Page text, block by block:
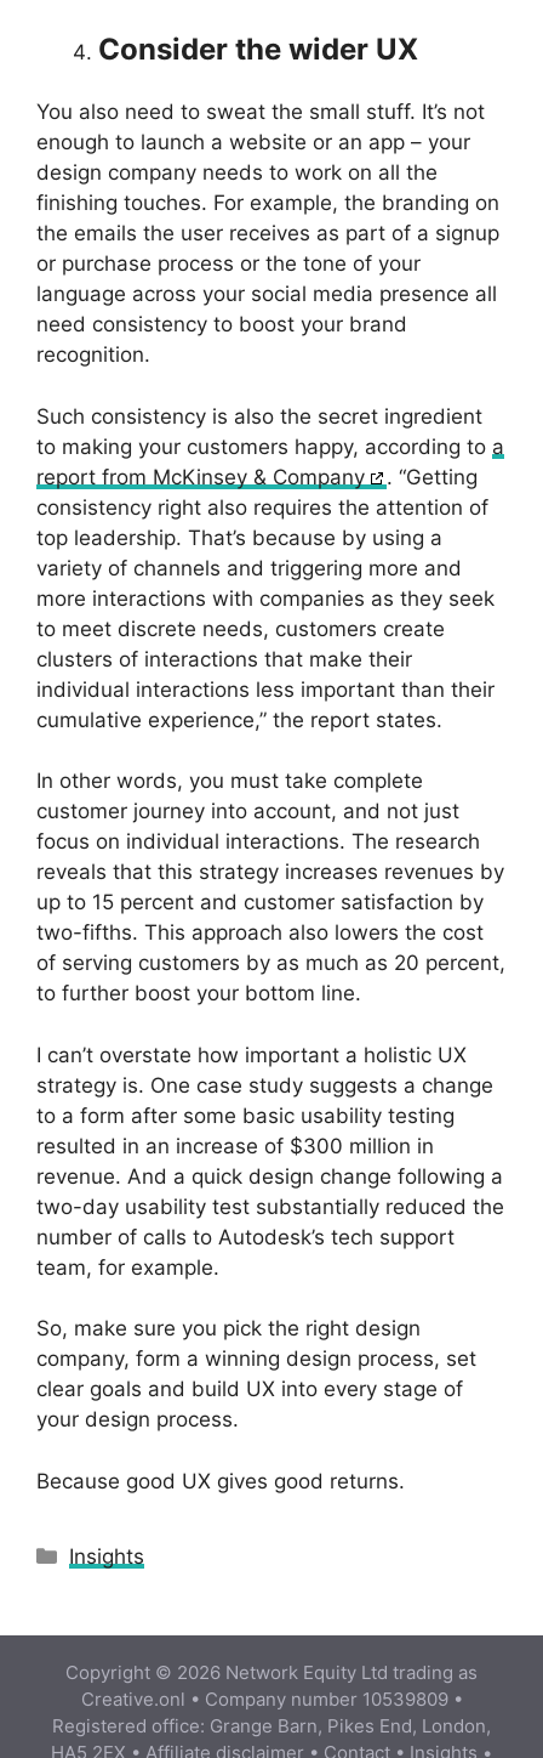
Consider the wider UX
You also need to sweat the small stuff. It’s not
enough to launch a website or an app – your
design company needs to work on all the
finishing touches. For example, the branding on
the emails the user receives as part of a signup
or purchase process or the tone of your
language across your social media presence all
need consistency to boost your brand
recognition.
Such consistency is also the secret ingredient
to making your customers happy, according to a
report from McKinsey & Company
. “Getting
consistency right also requires the attention of
top leadership. That’s because by using a
variety of channels and triggering more and
more interactions with companies as they seek
to meet discrete needs, customers create
clusters of interactions that make their
individual interactions less important than their
cumulative experience,” the report states.
In other words, you must take complete
customer journey into account, and not just
focus on individual interactions. The research
reveals that this strategy increases revenues by
up to 15 percent and customer satisfaction by
two-fifths. This approach also lowers the cost
of serving customers by as much as 20 percent,
to further boost your bottom line.
I can’t overstate how important a holistic UX
strategy is. One case study suggests a change
to a form after some basic usability testing
resulted in an increase of $300 million in
revenue. And a quick design change following a
two-day usability test substantially reduced the
number of calls to Autodesk’s tech support
team, for example.
So, make sure you pick the right design
company, form a winning design process, set
clear goals and build UX into every stage of
your design process.
Because good UX gives good returns.
Categories
Insights
Copyright © 2026 Network Equity Ltd trading as
Creative.onl • Company number 10539809 •
Registered office: Grange Barn, Pikes End, London,
HA5 2EX • Affiliate disclaimer • Contact • Insights •